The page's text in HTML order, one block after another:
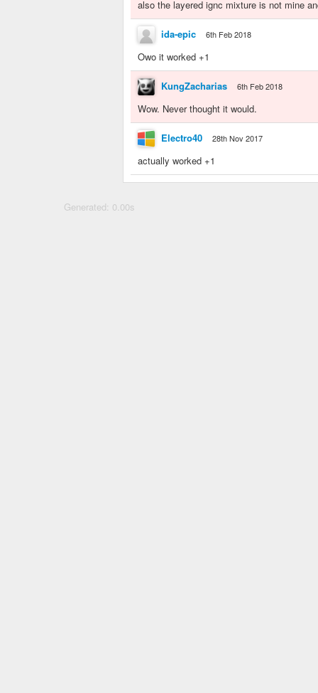
also the layered ignc mixture is not mine
ida-epic 6th Feb 2018
Owo it worked +1
KungZacharias 6th Feb 2018
Wow. Never thought it would.
Electro40 28th Nov 2017
actually worked +1
Generated: 0.00s